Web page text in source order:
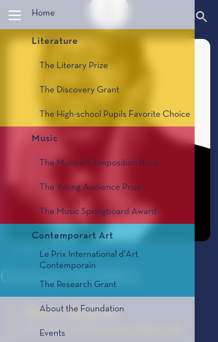
Home
Literature
The Literary Prize
The Discovery Grant
The High-school Pupils Favorite Choice
Music
The Musical Composition Prize
The Young Audience Prize
The Music Springboard Award
Contemporart Art
Le Prix International d'Art
Contemporain
The Research Grant
About the Foundation
Events
Ousmane DIARRA
Vieux lézards
La Bourse de la Découverte, édition 2006